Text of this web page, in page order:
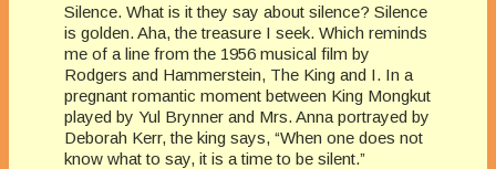
Silence. What is it they say about silence? Silence
is golden. Aha, the treasure I seek. Which reminds
me of a line from the 1956 musical film by
Rodgers and Hammerstein, The King and I. In a
pregnant romantic moment between King Mongkut
played by Yul Brynner and Mrs. Anna portrayed by
Deborah Kerr, the king says, “When one does not
know what to say, it is a time to be silent.”